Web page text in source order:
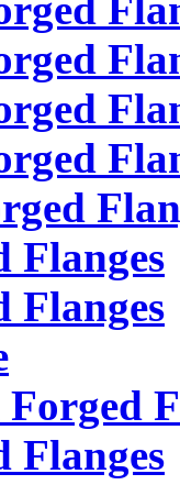
Flanges
Flanges
Forged
Flanges